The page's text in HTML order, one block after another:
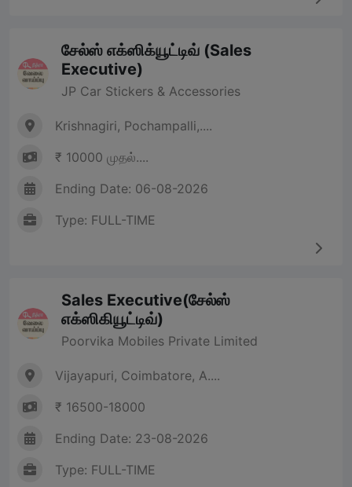
சேல்ஸ் எக்ஸிக்யூட்டிவ் (Sales
Executive)
JP Car Stickers & Accessories
Krishnagiri, Pochampalli,....
₹ 10000 முதல்....
Ending Date: 06-08-2026
Type: FULL-TIME
Sales Executive(சேல்ஸ்
எக்ஸிகியூட்டிவ்)
Poorvika Mobiles Private Limited
Vijayapuri, Coimbatore, A....
₹ 16500-18000
Ending Date: 23-08-2026
Type: FULL-TIME